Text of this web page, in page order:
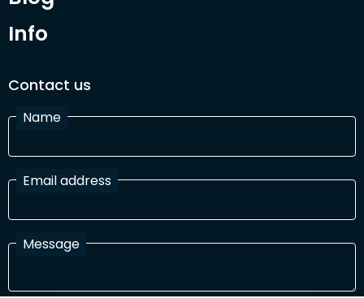
Info
Contact us
Name
Email address
Message